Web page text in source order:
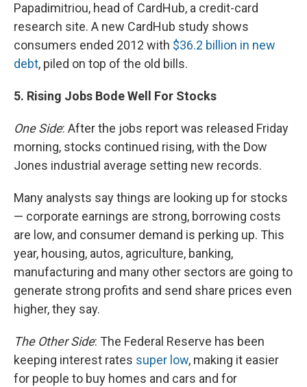
Papadimitriou, head of CardHub, a credit-card
research site. A new CardHub study shows
consumers ended 2012 with $36.2 billion in new
debt, piled on top of the old bills.
5. Rising Jobs Bode Well For Stocks
One Side: After the jobs report was released Friday
morning, stocks continued rising, with the Dow
Jones industrial average setting new records.
Many analysts say things are looking up for stocks
— corporate earnings are strong, borrowing costs
are low, and consumer demand is perking up. This
year, housing, autos, agriculture, banking,
manufacturing and many other sectors are going to
generate strong profits and send share prices even
higher, they say.
The Other Side: The Federal Reserve has been
keeping interest rates super low, making it easier
for people to buy homes and cars and for